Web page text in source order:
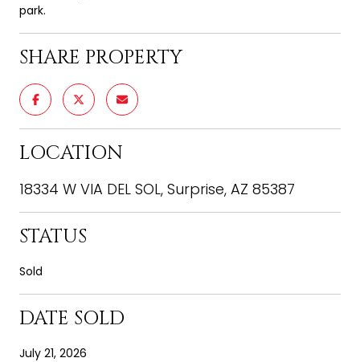
park.
SHARE PROPERTY
LOCATION
18334 W VIA DEL SOL, Surprise, AZ 85387
STATUS
Sold
DATE SOLD
July 21, 2026